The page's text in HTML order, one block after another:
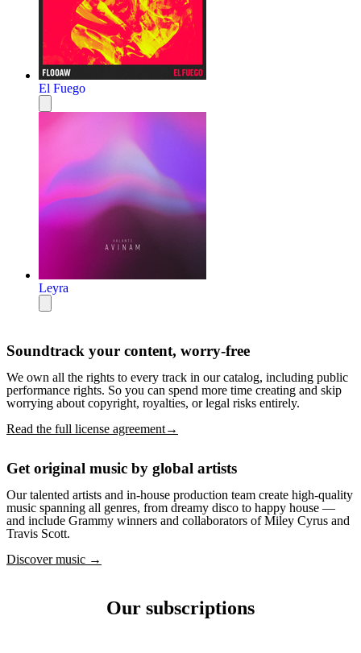
El Fuego
Leyra
Soundtrack your content, worry-free
We own all the rights to every track in our catalog, including public
performance rights. So you can spend more time creating and skip
worrying about copyright, royalties, or legal risks entirely.
Read the full license agreement→
Get original music by global artists
Our talented artists and in-house production team create high-quality
music spanning all genres, from dreamy disco to happy house —
and include Grammy winners and collaborators of Miley Cyrus and
Travis Scott.
Discover music →
Our subscriptions